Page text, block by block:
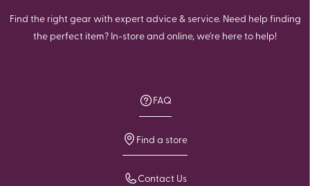
Find the right gear with expert advice & service. Need help finding
the perfect item? In-store and online, we're here to help!
FAQ
Find a store
Contact Us